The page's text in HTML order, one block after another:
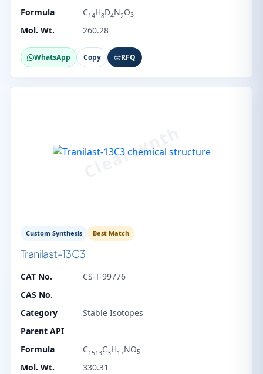
Formula
C14H8D4N2O3
Mol. Wt. 260.28
WhatsApp Copy RFQ
Custom Synthesis Best Match
Tranilast-13C3
CAT No.
CS-T-99776
CAS No.
Category
Stable Isotopes
Parent API
Formula
C1513C3H17NO5
Mol. Wt. 330.31